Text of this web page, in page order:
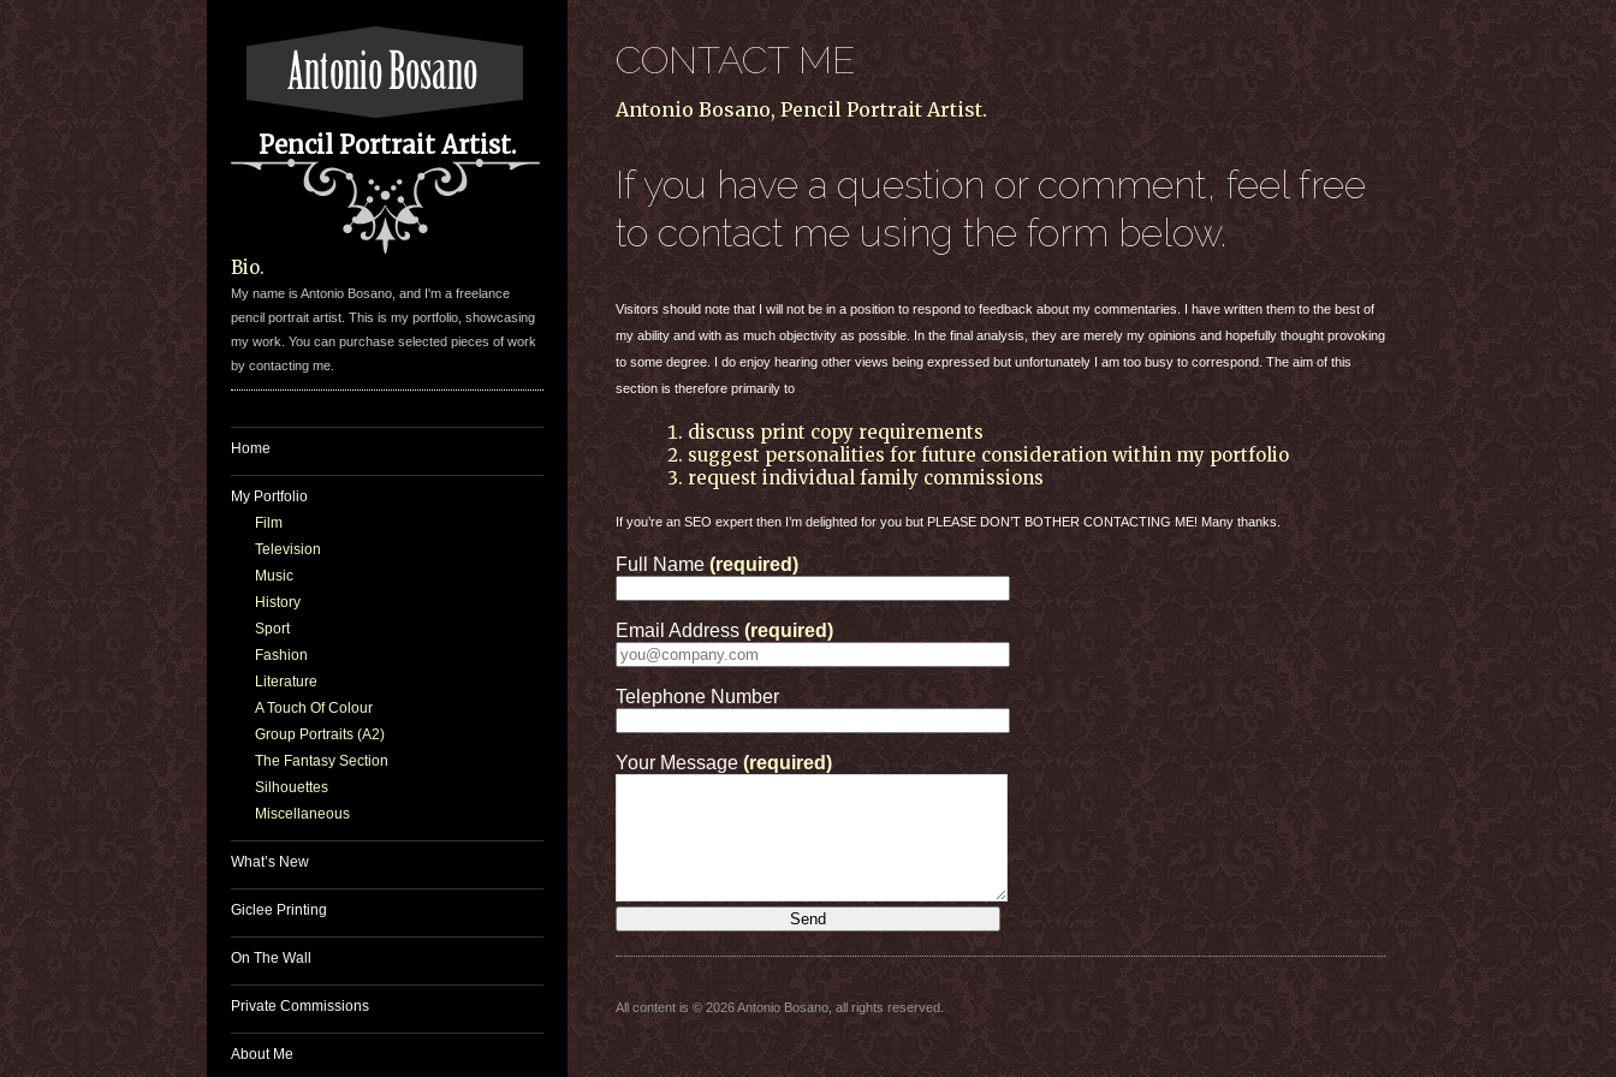
Pencil Portrait Artist.
Bio.
My name is Antonio Bosano, and I'm a freelance
pencil portrait artist. This is my portfolio, showcasing
my work. You can purchase selected pieces of work
by contacting me.
Home
My Portfolio
Film
Television
Music
History
Sport
Fashion
Literature
A Touch Of Colour
Group Portraits (A2)
The Fantasy Section
Silhouettes
Miscellaneous
What’s New
Giclee Printing
On The Wall
Private Commissions
About Me
CONTACT ME
Antonio Bosano, Pencil Portrait Artist.
If you have a question or comment, feel free
to contact me using the form below.
Visitors should note that I will not be in a position to respond to feedback about my commentaries. I have written them to the best of
my ability and with as much objectivity as possible. In the final analysis, they are merely my opinions and hopefully thought provoking
to some degree. I do enjoy hearing other views being expressed but unfortunately I am too busy to correspond. The aim of this
section is therefore primarily to
discuss print copy requirements
suggest personalities for future consideration within my portfolio
request individual family commissions
If you’re an SEO expert then I’m delighted for you butPLEASE DON’T BOTHER CONTACTING ME! Many thanks.
Full Name(required)
Email Address (required)
Telephone Number
Your Message(required)
All content is © 2026 Antonio Bosano, all rights reserved.